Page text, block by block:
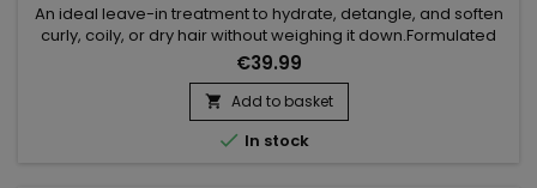
An ideal leave-in treatment to hydrate, detangle, and soften
curly, coily, or dry hair without weighing it down.Formulated
with rose water and hyaluronic acid, it provides a natural and
effective hair care routine. Benefits: Lightweight hydration for
low-porosity hair Reduces frizz and makes styling easier
Adds shine and bounce to curls...
€39.99
 Add to basket
 In stock